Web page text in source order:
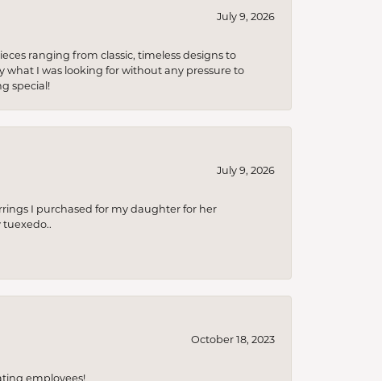
July 9, 2026
ranging from classic, timeless designs to
I was looking for without any pressure to
special!
July 9, 2026
I purchased for my daughter for her
October 18, 2023
employees!